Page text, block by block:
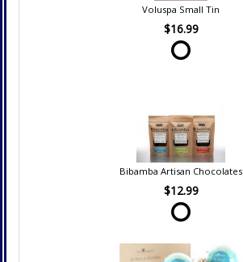
Voluspa Small Tin
$16.99
Bibamba Artisan Chocolates
$12.99